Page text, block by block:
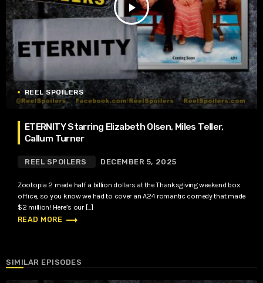
play_arrow
REEL SPOILERS
ETERNITY Starring Elizabeth Olsen, Miles Teller,
Callum Turner
REEL SPOILERS DECEMBER 5, 2025
Zootopia 2 made half a billion dollars at the Thanksgiving weekend box
office, so you know we had to cover an A24 romantic comedy that made
$2 million! Here’s our […]
READ MORE trending_flat
SIMILAR EPISODES